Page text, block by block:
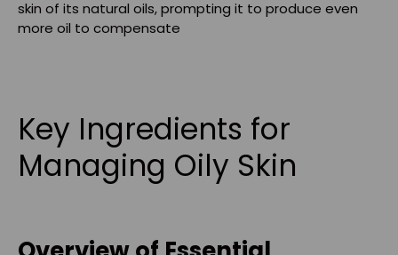
skin of its natural oils, prompting it to produce even
more oil to compensate
Key Ingredients for
Managing Oily Skin